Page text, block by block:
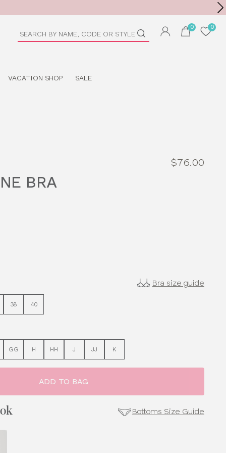
Toolbar
VACATION SHOP SALE
BRA
$76.00
Bra size guide
38 40
GG H HH J JJ K
ADD TO BAG
Bottoms Size Guide